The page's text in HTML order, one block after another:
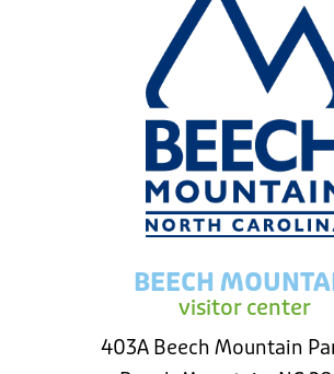
BEECH
visitor center
403A Beech Mountain